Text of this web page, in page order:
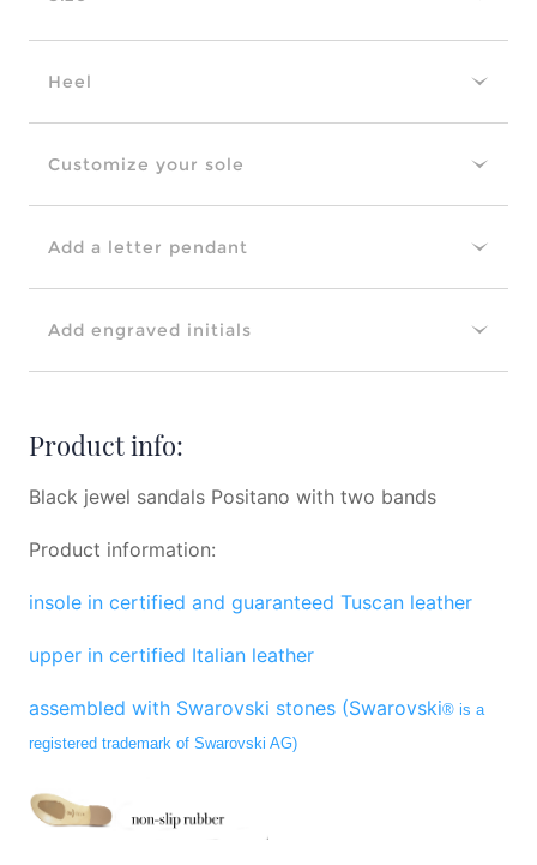
Heel
Customize your sole
Add a letter pendant
Add engraved initials
Product info:
Black jewel sandals Positano with two bands
Product information:
insole in certified and guaranteed Tuscan leather
upper in certified Italian leather
assembled with Swarovski stones (Swarovski® is a
registered trademark of Swarovski AG)